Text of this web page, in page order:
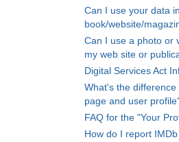
Can I use your data
book/website/
Can I use a photo or
my web site or
Digital Services Act
What's the
page and user
FAQ for the "Your
How do I report